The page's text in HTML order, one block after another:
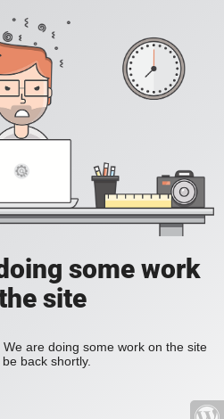
some work
site
are doing some work on the site
back shortly.